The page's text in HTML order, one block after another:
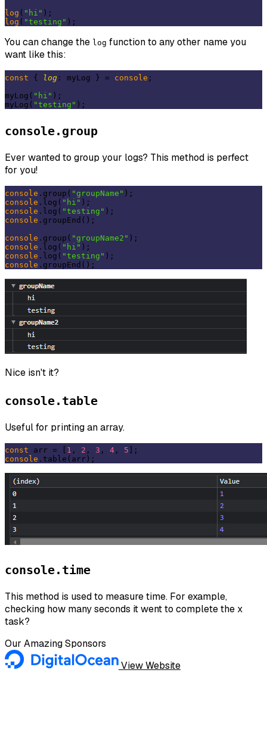
log ( "hi"
log ( "testing"
You can change the log function to any other name you
want like this:
const { log : myLog } = console ;
myLog( "hi" );
myLog( "testing"
console.group
Ever wanted to group your logs? This method is perfect
for you!
console .group( "groupName"
console .log( "hi"
console .log( "testing"
console .groupEnd();
console .group( "groupName2"
console .log( "hi"
console .log( "testing"
console
Nice isn't it?
console.table
Useful for printing an array.
const arr = [ 1 , 2 , 3 , 4 , 5
console
console.time
This method is used to measure time. For example,
checking how many seconds it went to complete the x
task?
Our Amazing Sponsors
View Website